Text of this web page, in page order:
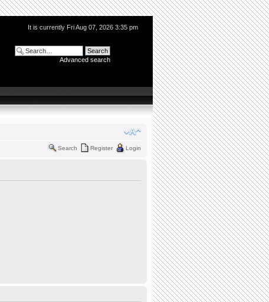
It is currently Fri Aug 07, 2026 3:35 pm
Advanced search
Search Register Login